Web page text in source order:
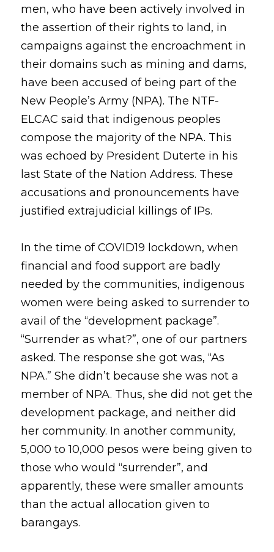
men, who have been actively involved in
the assertion of their rights to land, in
campaigns against the encroachment in
their domains such as mining and dams,
have been accused of being part of the
New People’s Army (NPA). The NTF-
ELCAC said that indigenous peoples
compose the majority of the NPA. This
was echoed by President Duterte in his
last State of the Nation Address. These
accusations and pronouncements have
justified extrajudicial killings of IPs.
In the time of COVID19 lockdown, when
financial and food support are badly
needed by the communities, indigenous
women were being asked to surrender to
avail of the “development package”.
“Surrender as what?”, one of our partners
asked. The response she got was, “As
NPA.” She didn’t because she was not a
member of NPA. Thus, she did not get the
development package, and neither did
her community. In another community,
5,000 to 10,000 pesos were being given to
those who would “surrender”, and
apparently, these were smaller amounts
than the actual allocation given to
barangays.